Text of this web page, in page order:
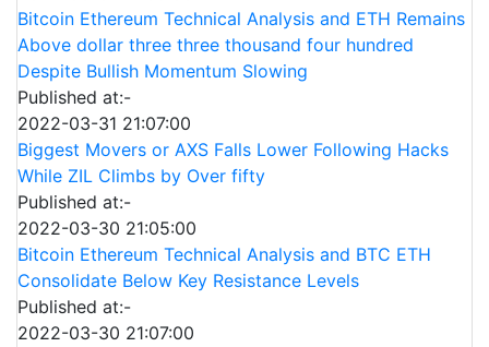
Bitcoin Ethereum Technical Analysis and ETH Remains
Above dollar three three thousand four hundred
Despite Bullish Momentum Slowing
Published at:-
2022-03-31 21:07:00
Biggest Movers or AXS Falls Lower Following Hacks
While ZIL Climbs by Over fifty
Published at:-
2022-03-30 21:05:00
Bitcoin Ethereum Technical Analysis and BTC ETH
Consolidate Below Key Resistance Levels
Published at:-
2022-03-30 21:07:00